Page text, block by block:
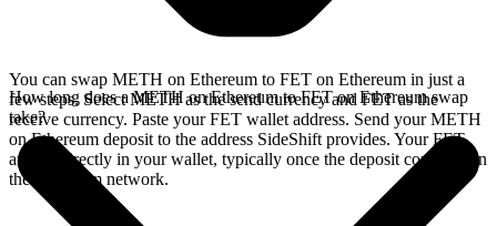
You can swap METH on Ethereum to FET on Ethereum in just a
few steps. Select METH as the send currency and FET as the
receive currency. Paste your FET wallet address. Send your METH
on Ethereum deposit to the address SideShift provides. Your FET
arrives directly in your wallet, typically once the deposit confirms on
the Ethereum network.
How long does a METH on Ethereum to FET on Ethereum swap
take?